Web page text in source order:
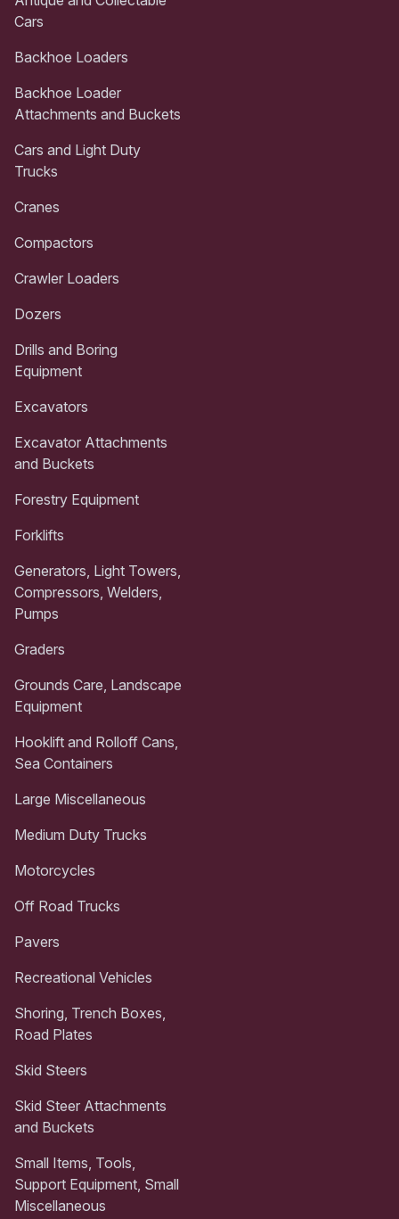
Cars
Backhoe Loaders
Backhoe Loader
Attachments and Buckets
Cars and Light Duty
Trucks
Cranes
Compactors
Crawler Loaders
Dozers
Drills and Boring
Equipment
Excavators
Excavator Attachments
and Buckets
Forestry Equipment
Forklifts
Generators, Light Towers,
Compressors, Welders,
Pumps
Graders
Grounds Care, Landscape
Equipment
Hooklift and Rolloff Cans,
Sea Containers
Large Miscellaneous
Medium Duty Trucks
Motorcycles
Off Road Trucks
Pavers
Recreational Vehicles
Shoring, Trench Boxes,
Road Plates
Skid Steers
Skid Steer Attachments
and Buckets
Small Items, Tools,
Support Equipment, Small
Miscellaneous